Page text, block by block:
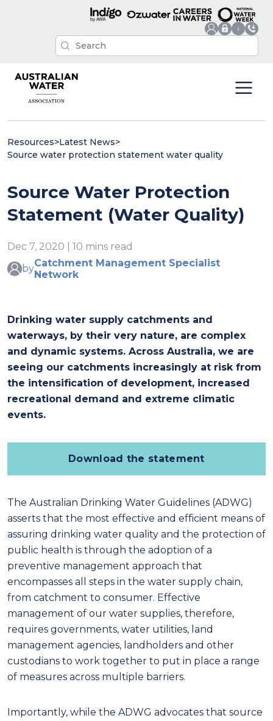
Resources>Latest News>
Source water protection statement water quality
Source Water Protection
Statement (Water Quality)
Dec 7, 2020 | 10 mins read
byCatchment Management Specialist
Network
Drinking water supply catchments and
waterways, by their very nature, are complex
and dynamic systems. Across Australia, we are
seeing our catchments increasingly at risk from
the intensification of development, increased
recreational demand and extreme climatic
events.
Download the statement
The Australian Drinking Water Guidelines (ADWG)
asserts that the most effective and efficient means of
assuring drinking water quality and the protection of
public health is through the adoption of a
preventive management approach that
encompasses all steps in the water supply chain,
from catchment to consumer. Effective
management of our water supplies, therefore,
requires governments, water utilities, land
management agencies, landholders and other
custodians to work together to put in place a range
of measures across multiple barriers.
Importantly, while the ADWG advocates that source